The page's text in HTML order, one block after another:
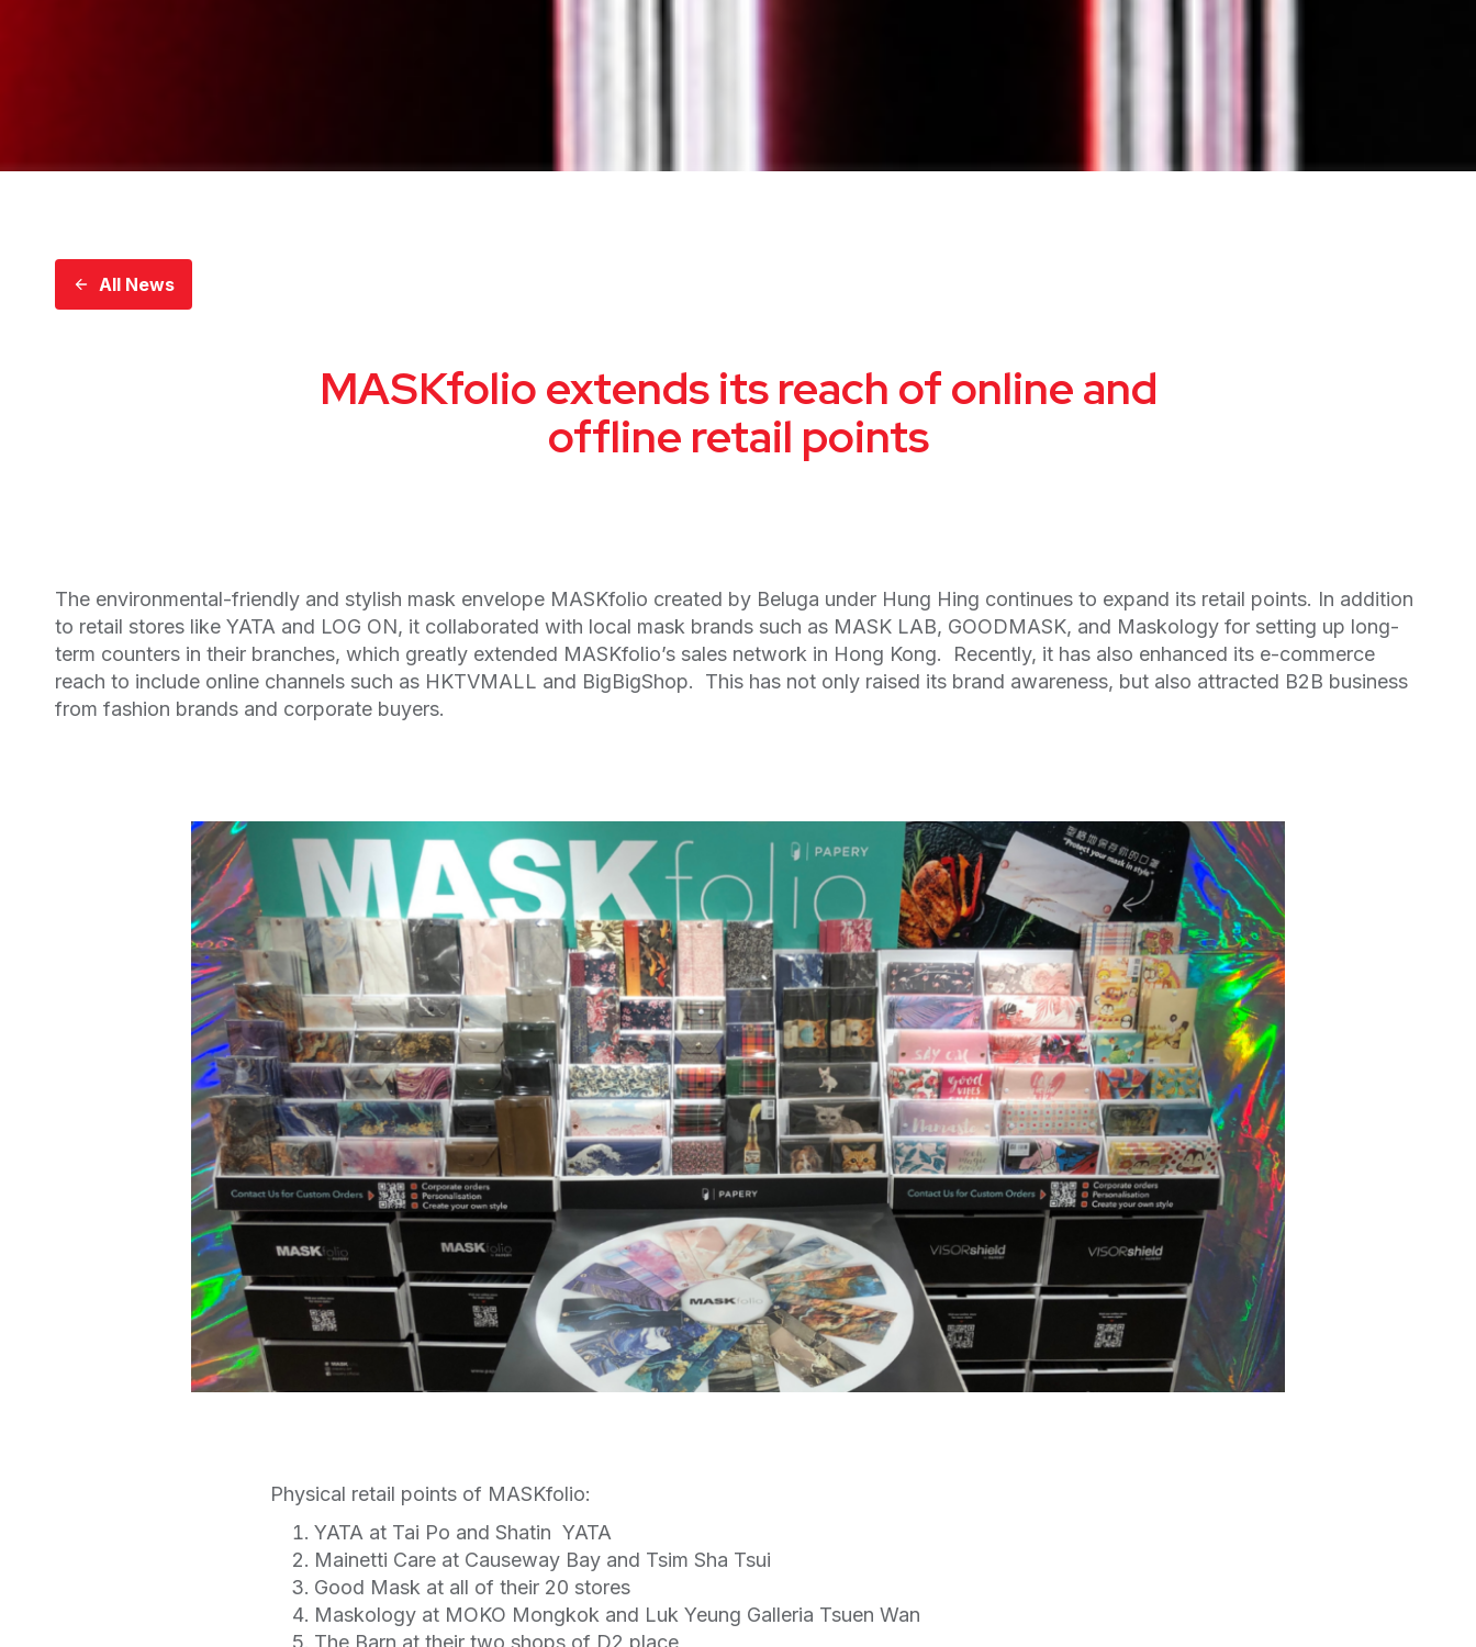
All News
MASKfolio extends its reach of online and
offline retail points
The environmental-friendly and stylish mask envelope MASKfolio created by Beluga under Hung Hing continues to expand its retail points. In addition
to retail stores like YATA and LOG ON, it collaborated with local mask brands such as MASK LAB, GOODMASK, and Maskology for setting up long-
term counters in their branches, which greatly extended MASKfolio’s sales network in Hong Kong. Recently, it has also enhanced its e-commerce
reach to include online channels such as HKTVMALL and BigBigShop. This has not only raised its brand awareness, but also attracted B2B business
from fashion brands and corporate buyers.
Physical retail points of MASKfolio:
YATA at Tai Po and Shatin YATA
Mainetti Care at Causeway Bay and Tsim Sha Tsui
Good Mask at all of their 20 stores
Maskology at MOKO Mongkok and Luk Yeung Galleria Tsuen Wan
The Barn at their two shops of D2 place